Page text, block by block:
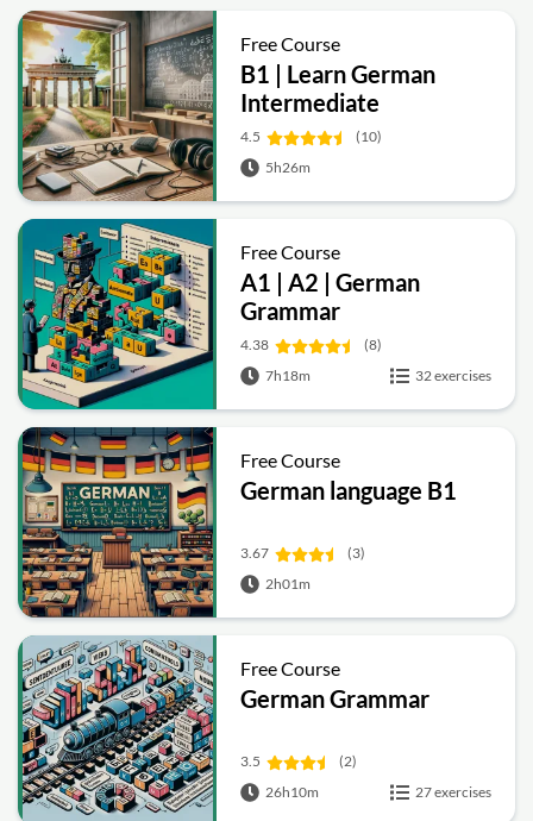
Free Course
B1 | Learn German
Intermediate
4.5
(10)
5h26m
Free Course
A1 | A2 | German
Grammar
4.38
(8)
7h18m
32 exercises
Free Course
German language B1
3.67
(3)
2h01m
Free Course
German Grammar
3.5
(2)
26h10m
27 exercises